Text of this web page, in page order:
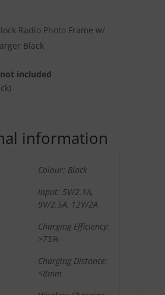
Radio Photo Frame w/
Black
not included
information
Colour: Black
Input: 5V/2.1A,
9V/2.5A, 12V/2A
Charging Efficiency:
>75%
Charging Distance:
<8mm